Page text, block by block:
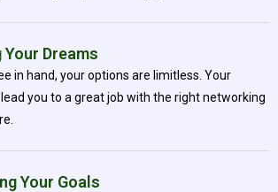
Dreams
in hand, your options are limitless. Your
you to a great job with the right networking
Your Goals